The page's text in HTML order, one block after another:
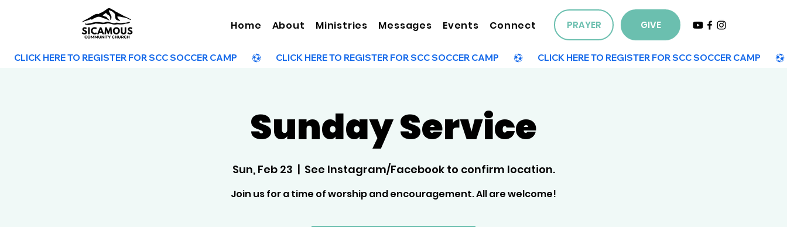
Home About Ministries Messages Events Connect PRAYER GIVE
        CLICK HERE TO REGISTER FOR SCC SOCCER CAMP
Sunday Service
Sun, Feb 23
  |
See Instagram/Facebook to confirm location.
Join us for a time of worship and encouragement. All are welcome!